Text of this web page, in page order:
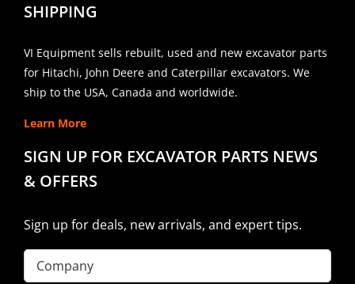
SHIPPING
VI Equipment sells rebuilt, used and new excavator parts
for Hitachi, John Deere and Caterpillar excavators. We
ship to the USA, Canada and worldwide.
Learn More
SIGN UP FOR EXCAVATOR PARTS NEWS
& OFFERS
Sign up for deals, new arrivals, and expert tips.
Company